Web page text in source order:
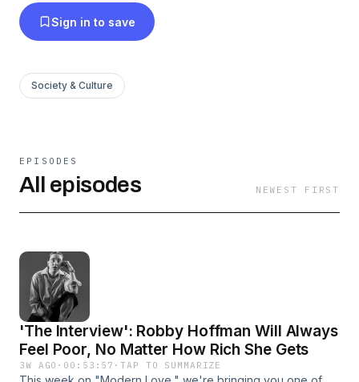
Sign in to save
Society & Culture
EPISODES
All episodes NEWEST FIRST
'The Interview': Robby Hoffman Will Always
Feel Poor, No Matter How Rich She Gets
3W AGO · 00:53:57 ·TAP TO SUMMARIZE